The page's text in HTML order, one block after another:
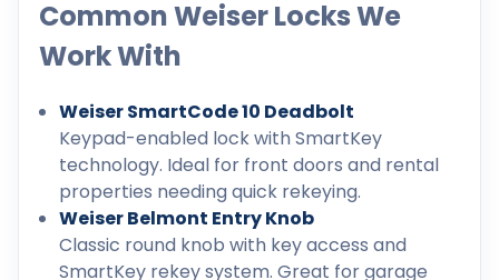
Common Weiser Locks We
Work With
Weiser SmartCode 10 Deadbolt
Keypad-enabled lock with SmartKey
technology. Ideal for front doors and rental
properties needing quick rekeying.
Weiser Belmont Entry Knob
Classic round knob with key access and
SmartKey rekey system. Great for garage